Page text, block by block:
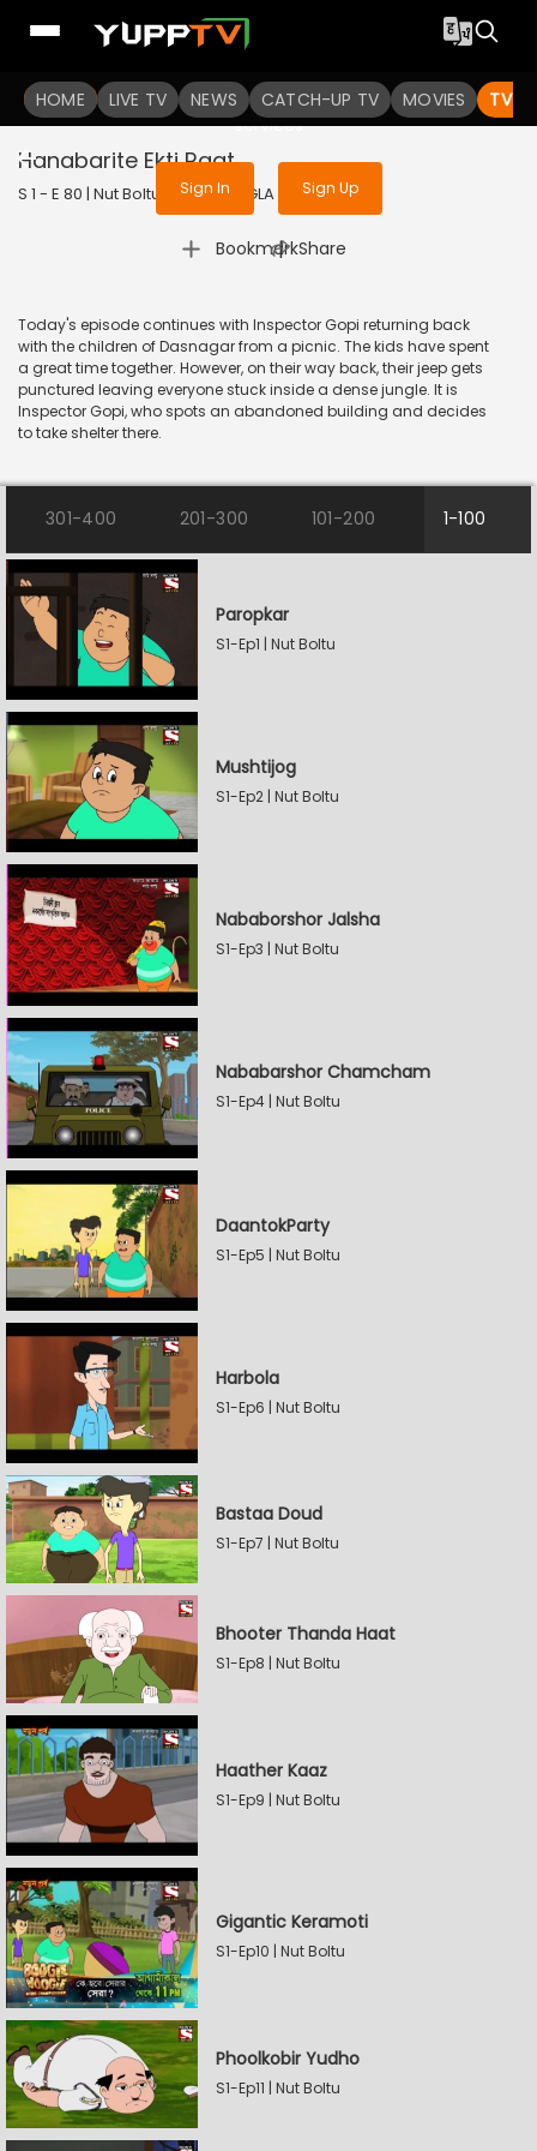
HOME LIVE TV NEWS CATCH-UP TV MOVIES TV
To get access to watch the
Sign in to enjoy uninterrupted
services
Sign In Sign Up
Hanabarite Ekti Raat
S 1 - E 80 | Nut Boltu | 2017 | BANGLA | Animation
Bookmark
| Share
Today's episode continues with Inspector Gopi returning back
with the children of Dasnagar from a picnic. The kids have spent
a great time together. However, on their way back, their jeep gets
punctured leaving everyone stuck inside a dense jungle. It is
Inspector Gopi, who spots an abandoned building and decides
to take shelter there.
301-400 201-300 101-200 1-100
Paropkar
S1-Ep1 | Nut Boltu
Mushtijog
S1-Ep2 | Nut Boltu
Nababorshor Jalsha
S1-Ep3 | Nut Boltu
Nababarshor Chamcham
S1-Ep4 | Nut Boltu
DaantokParty
S1-Ep5 | Nut Boltu
Harbola
S1-Ep6 | Nut Boltu
Bastaa Doud
S1-Ep7 | Nut Boltu
Bhooter Thanda Haat
S1-Ep8 | Nut Boltu
Haather Kaaz
S1-Ep9 | Nut Boltu
Gigantic Keramoti
S1-Ep10 | Nut Boltu
Phoolkobir Yudho
S1-Ep11 | Nut Boltu